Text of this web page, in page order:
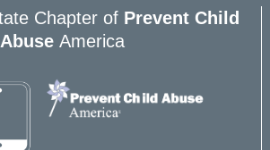
Chapter ofPrevent Child
Abuse America